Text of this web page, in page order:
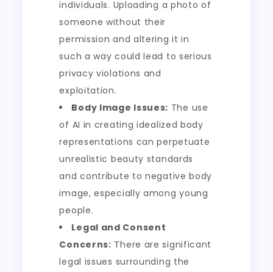
individuals. Uploading a photo of
someone without their
permission and altering it in
such a way could lead to serious
privacy violations and
exploitation.
Body Image Issues: The use
of AI in creating idealized body
representations can perpetuate
unrealistic beauty standards
and contribute to negative body
image, especially among young
people.
Legal and Consent
Concerns: There are significant
legal issues surrounding the